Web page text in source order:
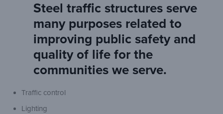
Steel traffic structures serve
many purposes related to
improving public safety and
quality of life for the
communities we serve.
Traffic control
Lighting